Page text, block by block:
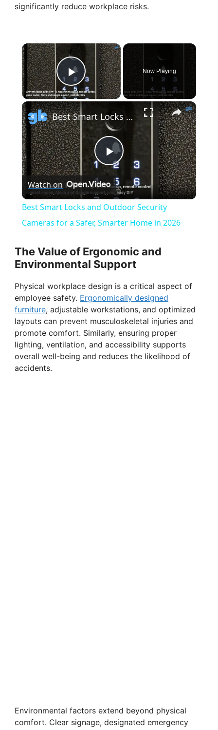
significantly reduce workplace risks.
×
Play Video
Now Playing
×
P
l
a
y
V
i
d
Best Smart Locks and Outdoor Security Cameras for a Safer, Smarter Home in 2026
Watch on
Best Smart Locks and Outdoor Security
Cameras for a Safer, Smarter Home in 2026
The Value of Ergonomic and
Environmental Support
Physical workplace design is a critical aspect of
employee safety. Ergonomically designed
furniture, adjustable workstations, and optimized
layouts can prevent musculoskeletal injuries and
promote comfort. Similarly, ensuring proper
lighting, ventilation, and accessibility supports
overall well-being and reduces the likelihood of
accidents.
Environmental factors extend beyond physical
comfort. Clear signage, designated emergency